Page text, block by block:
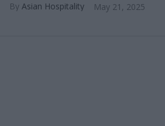
Asian Hospitality May 21, 2025